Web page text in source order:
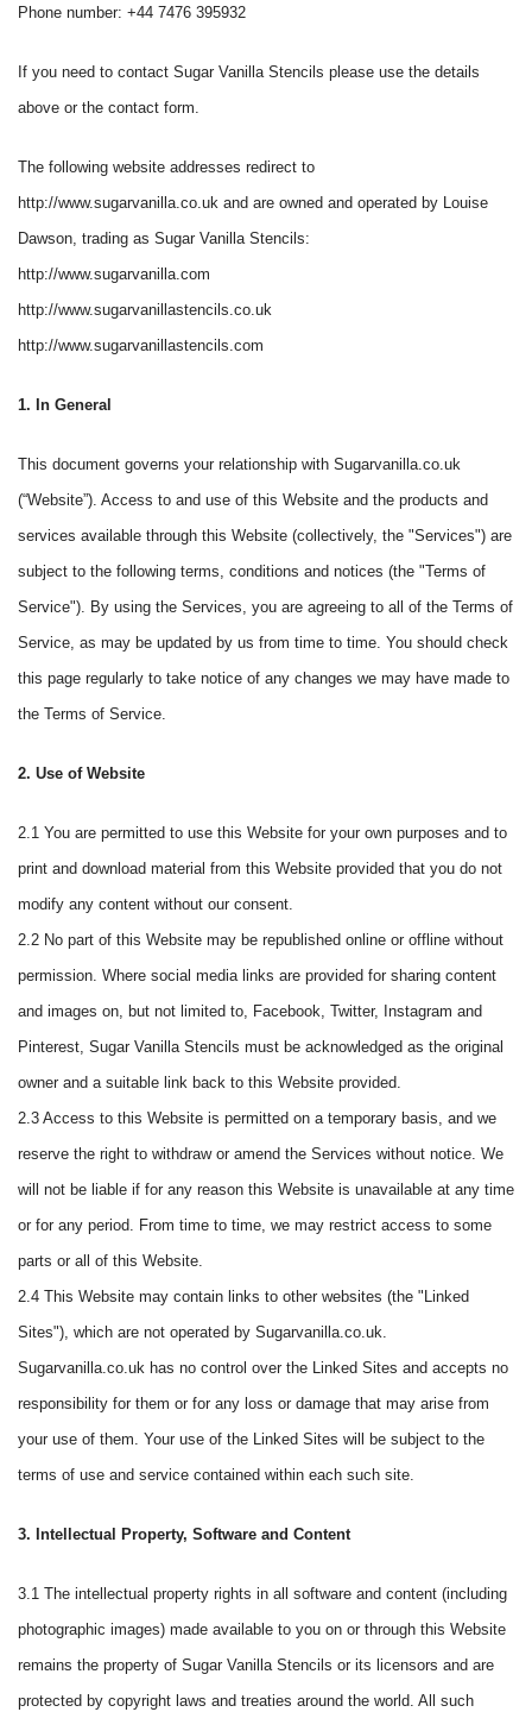
Phone number: +44 7476 395932
If you need to contact Sugar Vanilla Stencils please use the details
above or the contact form.
The following website addresses redirect to
http://www.sugarvanilla.co.uk and are owned and operated by Louise
Dawson, trading as Sugar Vanilla Stencils:
http://www.sugarvanilla.com
http://www.sugarvanillastencils.co.uk
http://www.sugarvanillastencils.com
1. In General
This document governs your relationship with Sugarvanilla.co.uk
(“Website”). Access to and use of this Website and the products and
services available through this Website (collectively, the "Services") are
subject to the following terms, conditions and notices (the "Terms of
Service"). By using the Services, you are agreeing to all of the Terms of
Service, as may be updated by us from time to time. You should check
this page regularly to take notice of any changes we may have made to
the Terms of Service.
2. Use of Website
2.1 You are permitted to use this Website for your own purposes and to
print and download material from this Website provided that you do not
modify any content without our consent.
2.2 No part of this Website may be republished online or offline without
permission. Where social media links are provided for sharing content
and images on, but not limited to, Facebook, Twitter, Instagram and
Pinterest, Sugar Vanilla Stencils must be acknowledged as the original
owner and a suitable link back to this Website provided.
2.3 Access to this Website is permitted on a temporary basis, and we
reserve the right to withdraw or amend the Services without notice. We
will not be liable if for any reason this Website is unavailable at any time
or for any period. From time to time, we may restrict access to some
parts or all of this Website.
2.4 This Website may contain links to other websites (the "Linked
Sites"), which are not operated by Sugarvanilla.co.uk.
Sugarvanilla.co.uk has no control over the Linked Sites and accepts no
responsibility for them or for any loss or damage that may arise from
your use of them. Your use of the Linked Sites will be subject to the
terms of use and service contained within each such site.
3. Intellectual Property, Software and Content
3.1 The intellectual property rights in all software and content (including
photographic images) made available to you on or through this Website
remains the property of Sugar Vanilla Stencils or its licensors and are
protected by copyright laws and treaties around the world. All such